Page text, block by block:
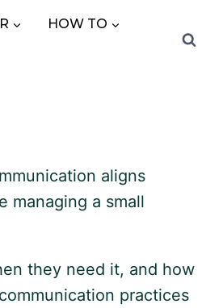
HOW TO
aligns
managing a small
they need it, and how
practices